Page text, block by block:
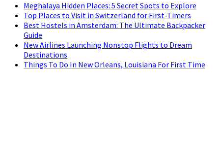
Meghalaya Hidden Places: 5 Secret Spots to Explore
Top Places to Visit in Switzerland for First-Timers
Best Hostels in Amsterdam: The Ultimate Backpacker
Guide
New Airlines Launching Nonstop Flights to Dream
Destinations
Things To Do In New Orleans, Louisiana For First Time